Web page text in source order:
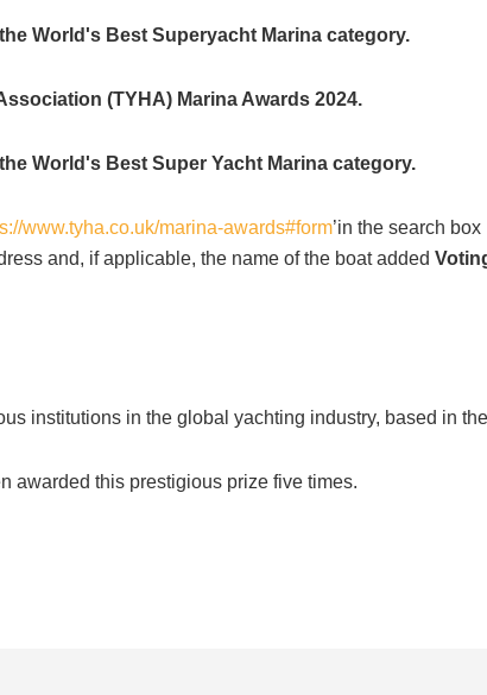
World's Best Superyacht Marina category.
(TYHA) Marina Awards 2024.
World's Best Super Yacht Marina category.
www.tyha.co.uk/marina-awards#form’in the search box
and, if applicable, the name of the boat added
institutions in the global yachting industry, based in
awarded this prestigious prize five times.